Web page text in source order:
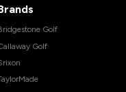
Golf
Golf